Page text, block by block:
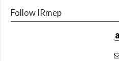
Follow IRmep